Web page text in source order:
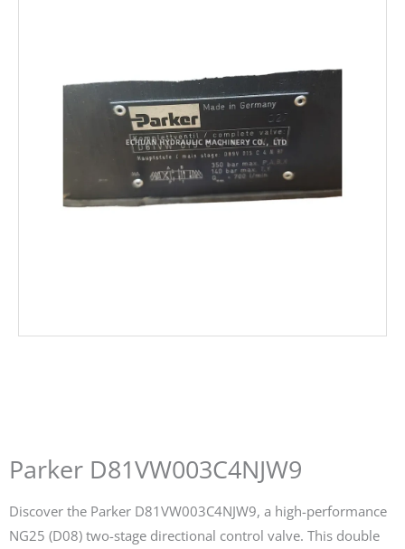
Parker D81VW003C4NJW9
Discover the Parker D81VW003C4NJW9, a high-performance
NG25 (D08) two-stage directional control valve. This double